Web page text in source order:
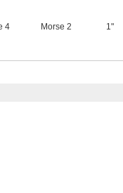
4 Morse 2 1"